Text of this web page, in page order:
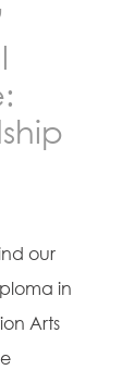
our
in
Arts